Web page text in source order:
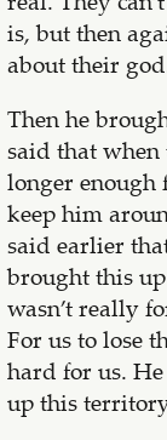
is, but then
about their
Then he
said that when
longer enough
keep him
said earlier
brought this
wasn’t really
For us to lose
hard for us.
up this